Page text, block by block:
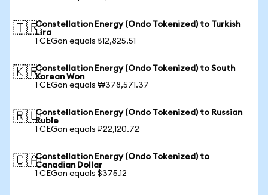
🇹🇷Constellation Energy (Ondo Tokenized) to Turkish
Lira
1 CEGon equals ₺12,825.51
🇰🇷Constellation Energy (Ondo Tokenized) to South
Korean Won
1 CEGon equals ₩378,571.37
🇷🇺Constellation Energy (Ondo Tokenized) to Russian
Ruble
1 CEGon equals ₽22,120.72
🇨🇦Constellation Energy (Ondo Tokenized) to
Canadian Dollar
1 CEGon equals $375.12